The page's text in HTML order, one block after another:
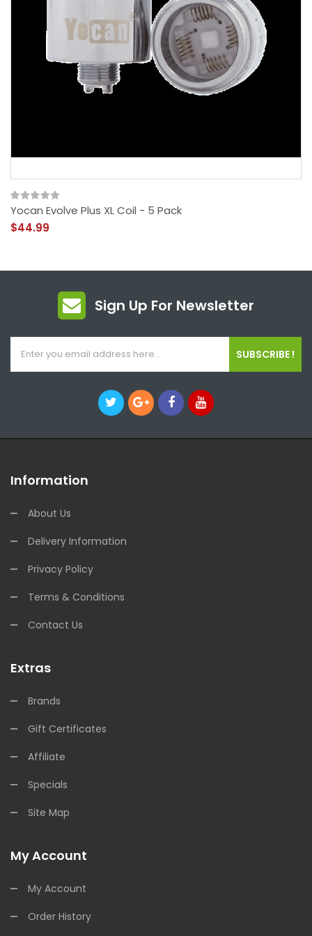
Yocan Evolve Plus XL Coil - 5 Pack
$44.99
Sign Up For Newsletter
SUBSCRIBE !
Information
About Us
Delivery Information
Privacy Policy
Terms & Conditions
Contact Us
Extras
Brands
Gift Certificates
Affiliate
Specials
Site Map
My Account
My Account
Order History